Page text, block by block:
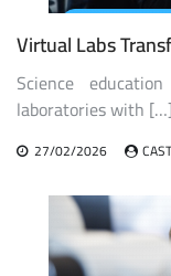
Virtual Labs
Science
laboratories with […]
27/02/2026